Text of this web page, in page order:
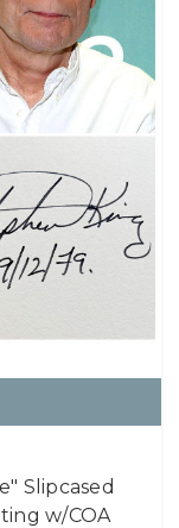
Slipcased
w/COA